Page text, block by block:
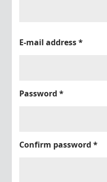
E-mail address*
Password *
Confirm password *